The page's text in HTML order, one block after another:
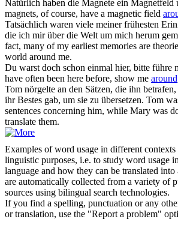
Natürlich haben die Magnete ein Magnetfeld
magnets, of course, have a magnetic field
Tatsächlich waren viele meiner frühesten
die ich mir über die Welt um mich herum
fact, many of my earliest memories are
world around me.
Du warst doch schon einmal hier, bitte führe
have often been here before, show me around
Tom nörgelte an den Sätzen, die ihn betrafen,
ihr Bestes gab, um sie zu übersetzen. Tom
sentences concerning him, while Mary was
translate them.
Examples of word usage in different
linguistic purposes, i.e. to study word usage
language and how they can be translated
are automatically collected from a variety of
sources using bilingual search technologies.
If you find a spelling, punctuation or any
or translation, use the "Report a problem"